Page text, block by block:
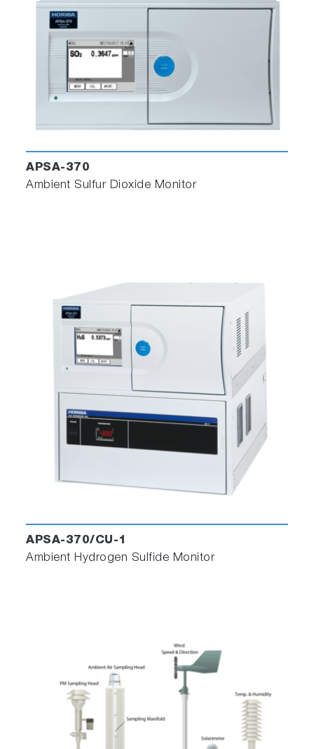
The graph time range can be selected from 3
to 480 min.
file (based on PG MAC address)
To use multiple PG-300 units, use multiple
installations of the software in different folders.
Run simultaneously two or more instances of
PG software from the different folders, connect
and record data from as many PG-300's as are
connected on the network.
Frontiers in Zeolite Research:
APSA-370
Ambient Sulfur Dioxide Monitor
APSA-370/CU-1
Ambient Hydrogen Sulfide Monitor